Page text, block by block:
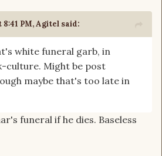
PM,Agitel said:
white funeral garb, in
culture. Might be post
maybe that's too late in
funeral if he dies. Baseless